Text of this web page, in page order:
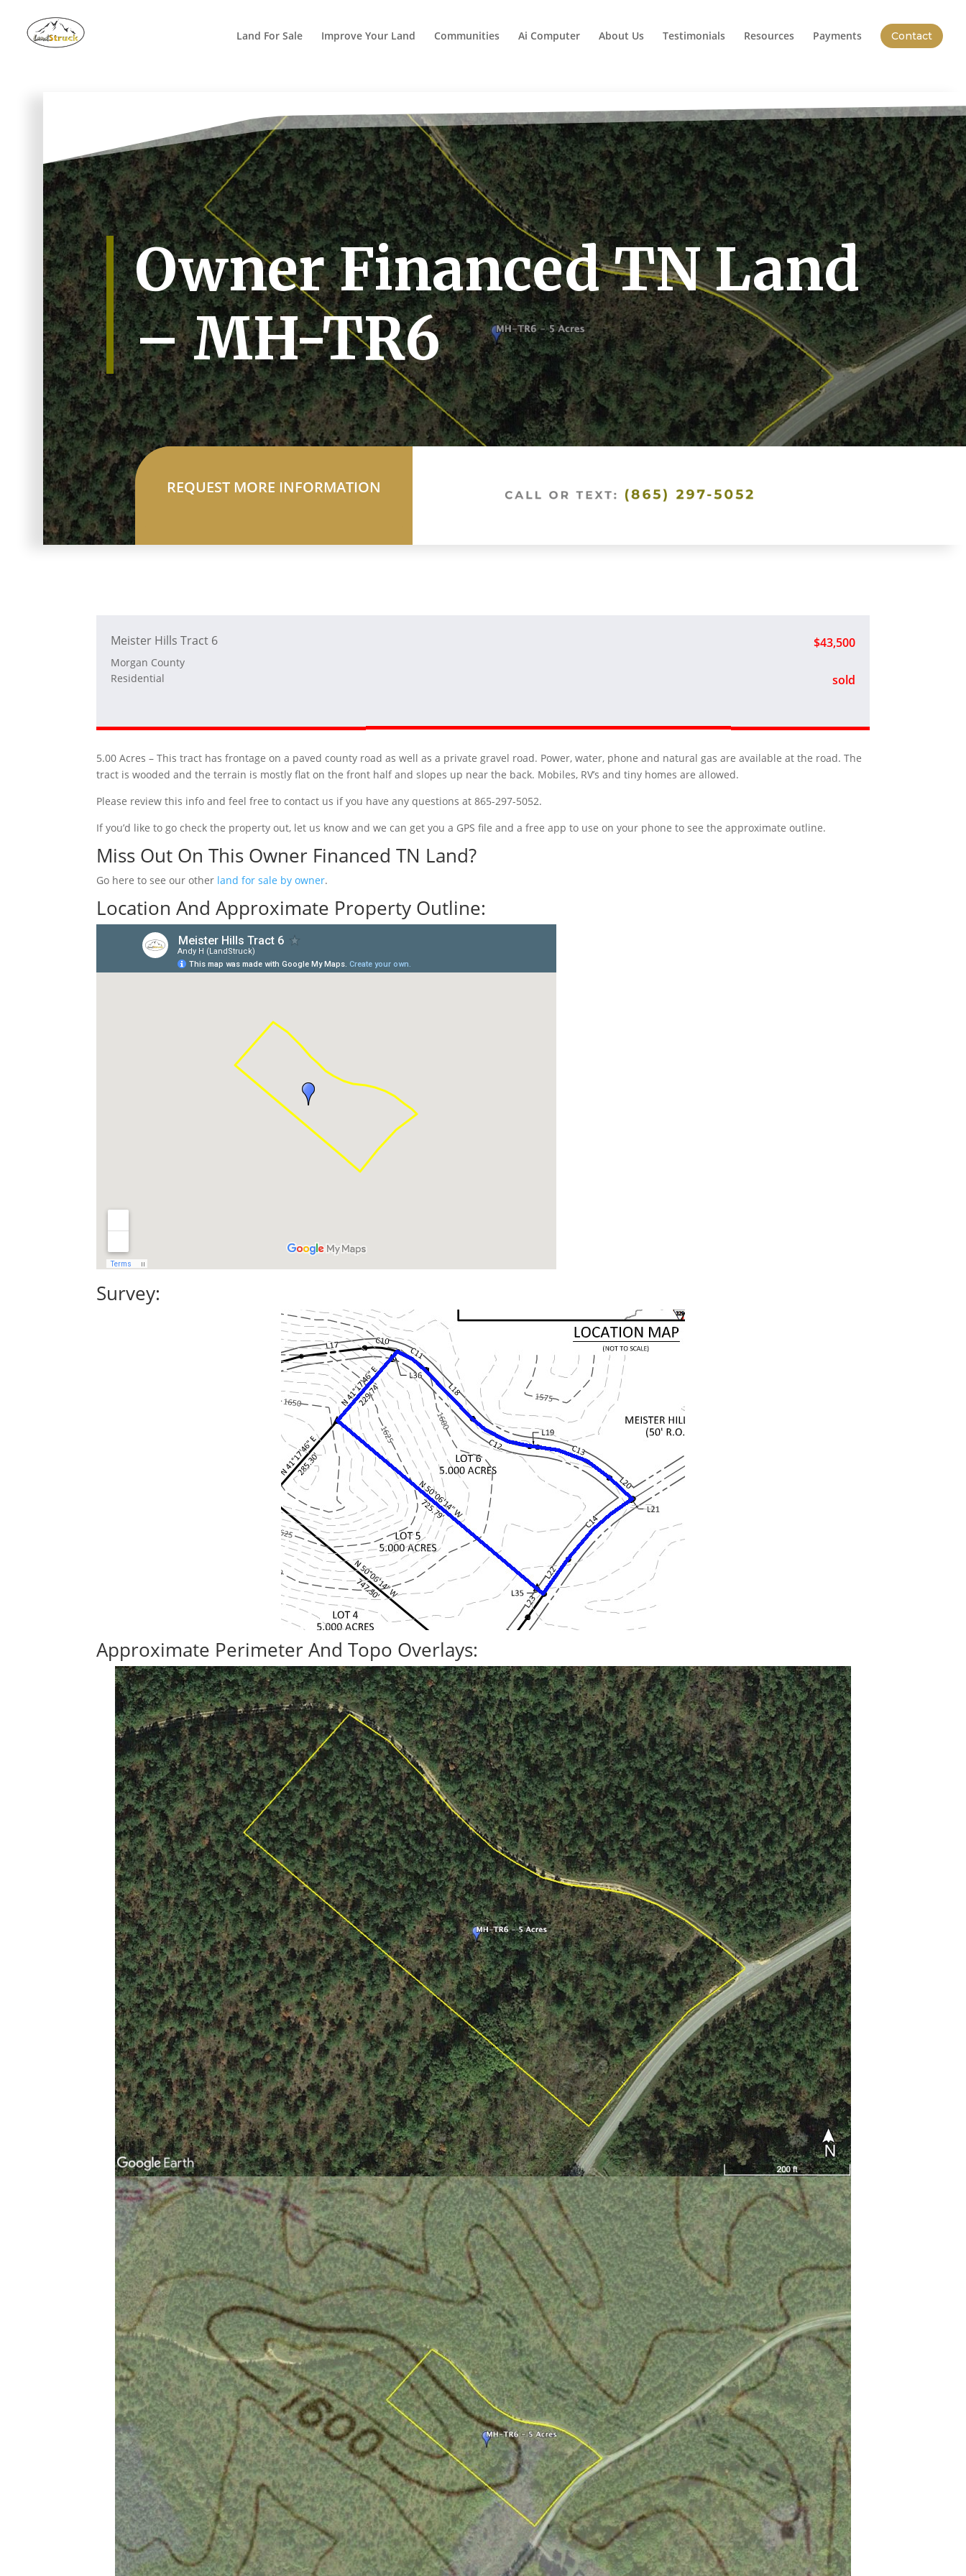
Land For Sale
Improve Your Land Communities Ai Computer About Us Testimonials Resources Payments Contact
Owner Financed TN Land
– MH-TR6
REQUEST MORE INFORMATION
Meister Hills Tract 6
Morgan County
Residential
$43,500
sold
5.00 Acres – This tract has frontage on a paved county road as well as a private gravel road. Power, water, phone and natural gas are available at the road. The
tract is wooded and the terrain is mostly flat on the front half and slopes up near the back. Mobiles, RV’s and tiny homes are allowed.
Please review this info and feel free to contact us if you have any questions at 865-297-5052.
If you’d like to go check the property out, let us know and we can get you a GPS file and a free app to use on your phone to see the approximate outline.
Miss Out On This Owner Financed TN Land?
Go here to see our other land for sale by owner.
Location And Approximate Property Outline:
Survey:
Approximate Perimeter And Topo Overlays: